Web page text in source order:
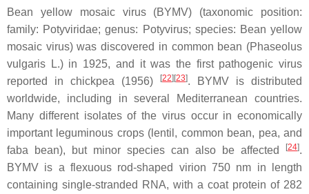
Bean yellow mosaic virus (BYMV) (taxonomic position:
family: Potyviridae; genus: Potyvirus; species: Bean yellow
mosaic virus) was discovered in common bean (Phaseolus
vulgaris L.) in 1925, and it was the first pathogenic virus
reported in chickpea (1956)
[22][23]. BYMV is distributed
worldwide, including in several Mediterranean countries.
Many different isolates of the virus occur in economically
important leguminous crops (lentil, common bean, pea, and
faba bean), but minor species can also be affected
[24].
BYMV is a flexuous rod-shaped virion 750 nm in length
containing single-stranded RNA, with a coat protein of 282